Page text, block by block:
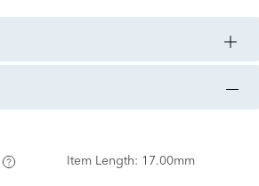
Item Length: 17.00mm